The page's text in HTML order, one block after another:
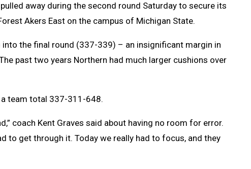
away during the second round Saturday to secure its
Akers East on the campus of Michigan State.
the final round (337-339) – an insignificant margin in
past two years Northern had much larger cushions over
team total 337-311-648.
coach Kent Graves said about having no room for error.
to get through it. Today we really had to focus, and they